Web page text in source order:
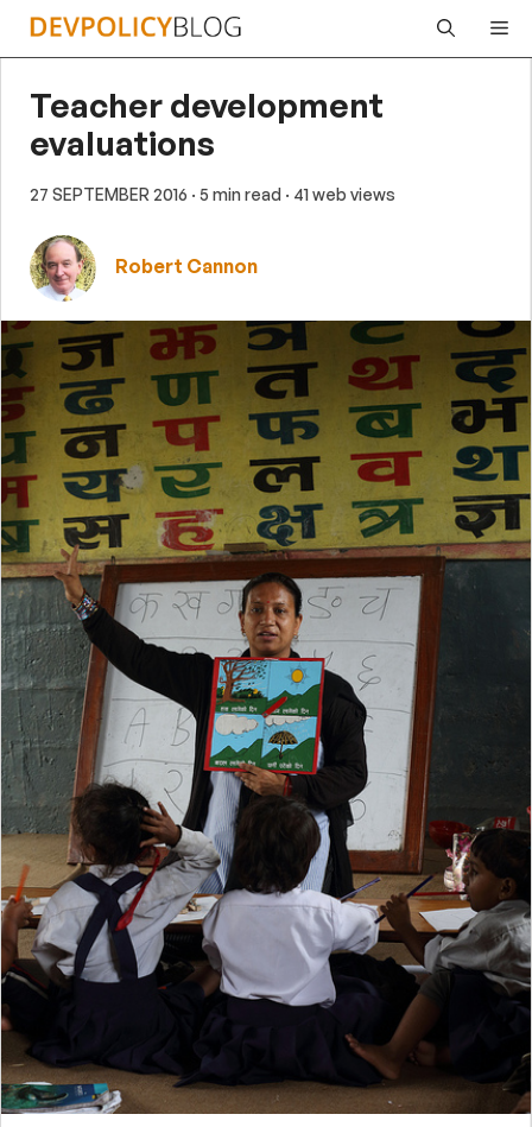
Skip
Teacher development
evaluations
27 SEPTEMBER 2016 · 5 min read · 41 web views
Robert Cannon